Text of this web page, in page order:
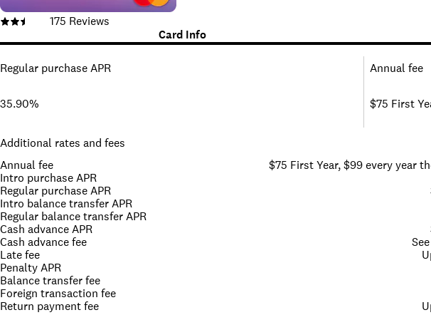
175 Reviews
Card Info
Regular purchase APR
35.90%
Annual fee
$75 First
Additional rates and fees
Annual fee
$75 First Year, $99 every year
Intro purchase APR
Regular purchase APR
Intro balance transfer APR
Regular balance transfer APR
Cash advance APR
Cash advance fee
Late fee
Penalty APR
Balance transfer fee
Foreign transaction fee
Return payment fee